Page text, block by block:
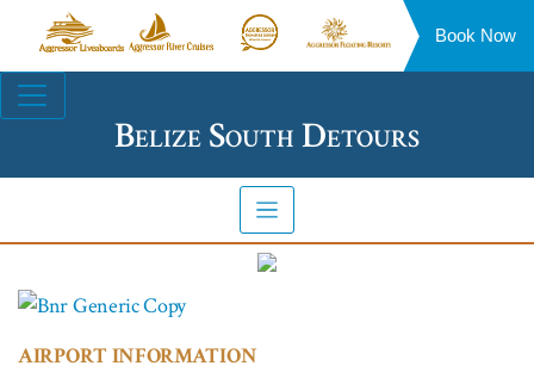
Aggressor
Liveaboards™
Aggressor
River
Aggressor
Safari
Aggressor
Floating
Book Now
Belize South Detours
AIRPORT INFORMATION